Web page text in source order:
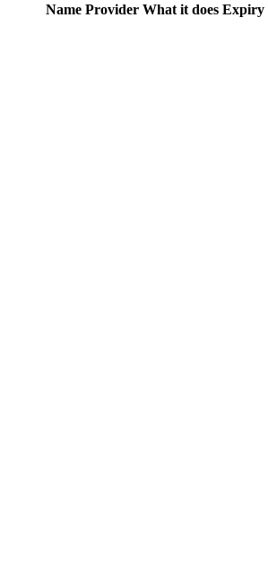
Name Provider What it does Expiry